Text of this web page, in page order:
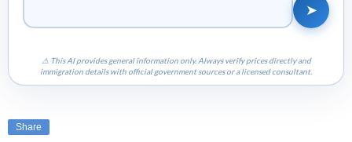
➤
⚠ This AI provides general information only. Always verify prices directly and
immigration details with official government sources or a licensed consultant.
Share